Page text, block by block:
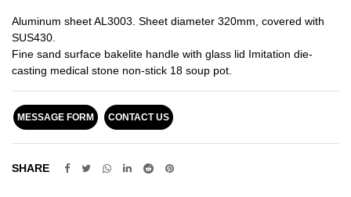
Aluminum sheet AL3003. Sheet diameter 320mm, covered with
SUS430.
Fine sand surface bakelite handle with glass lid Imitation die-
casting medical stone non-stick 18 soup pot.
MESSAGE FORM CONTACT US
SHARE